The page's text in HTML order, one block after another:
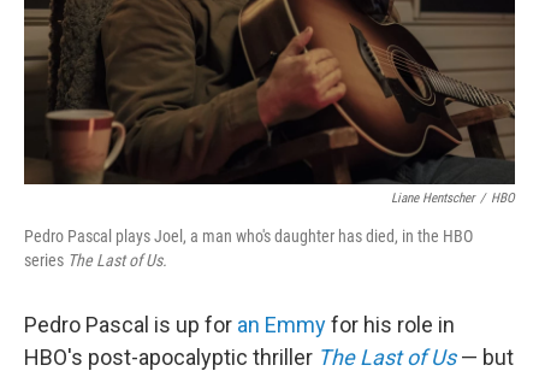
Liane Hentscher / HBO
Pedro Pascal plays Joel, a man who's daughter has died, in the HBO
series The Last of Us.
Pedro Pascal is up for an Emmyfor his role in
HBO's post-apocalyptic thriller The Last of Us— but